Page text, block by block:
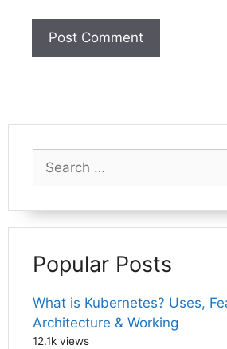
Search
for:
Popular Posts
What is Kubernetes? Uses,
Architecture & Working
12.1k views